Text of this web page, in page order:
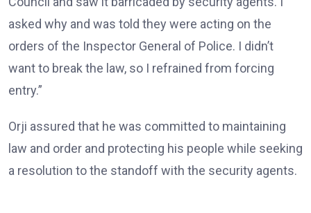
asked why and was told they were acting on the
orders of the Inspector General of Police. I didn’t
want to break the law, so I refrained from forcing
entry.”
Orji assured that he was committed to maintaining
law and order and protecting his people while seeking
a resolution to the standoff with the security agents.